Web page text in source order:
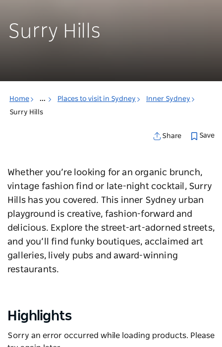
Surry Hills
Home ... Places to visit in Sydney
Inner Sydney
Surry Hills
Share Save
Whether you’re looking for an organic brunch,
vintage fashion find or late-night cocktail, Surry
Hills has you covered. This inner Sydney urban
playground is creative, fashion-forward and
delicious. Explore the street-art-adorned streets,
and you’ll find funky boutiques, acclaimed art
galleries, lively pubs and award-winning
restaurants.
Highlights
Sorry an error occurred while loading products. Please